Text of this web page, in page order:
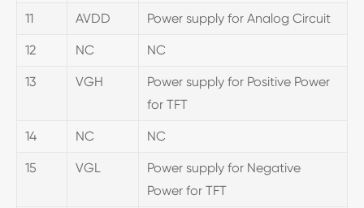
11 AVDD Power supply for Analog Circuit
12 NC NC
13 VGH
Power supply for Positive Power
for TFT
14 NC NC
15 VGL
Power supply for Negative
Power for TFT